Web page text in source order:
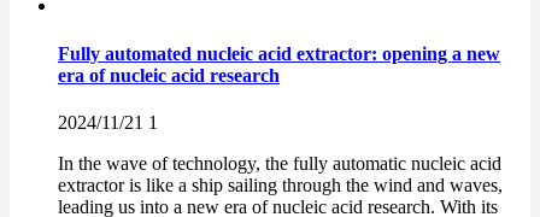
Fully automated nucleic acid extractor: opening a new
era of nucleic acid research
2024/11/21 1
In the wave of technology, the fully automatic nucleic acid
extractor is like a ship sailing through the wind and waves,
leading us into a new era of nucleic acid research. With its